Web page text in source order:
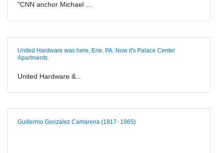
"CNN anchor Michael …
United Hardware was here, Erie, PA. Now it's Palace Center
Apartments.
United Hardware &…
Guillermo Gonzalez Camarena (1917- 1965)